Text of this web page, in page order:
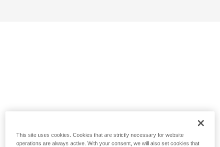
This site uses cookies. Cookies that are strictly necessary for website
operations are always active. With your consent, we will also set cookies that